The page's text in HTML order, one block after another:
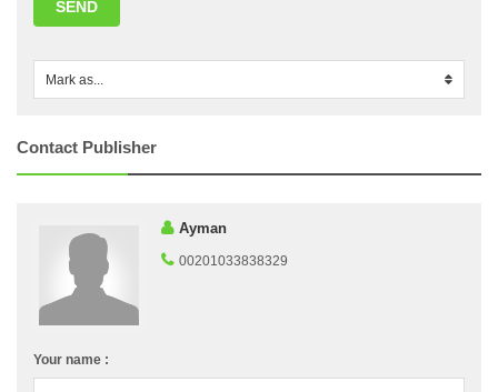
SEND
Mark as...
Contact Publisher
Ayman
00201033838329
Your name :